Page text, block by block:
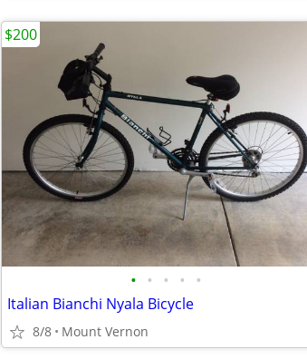
• • • • •
Italian Bianchi Nyala Bicycle
8/8 Mount Vernon
$200